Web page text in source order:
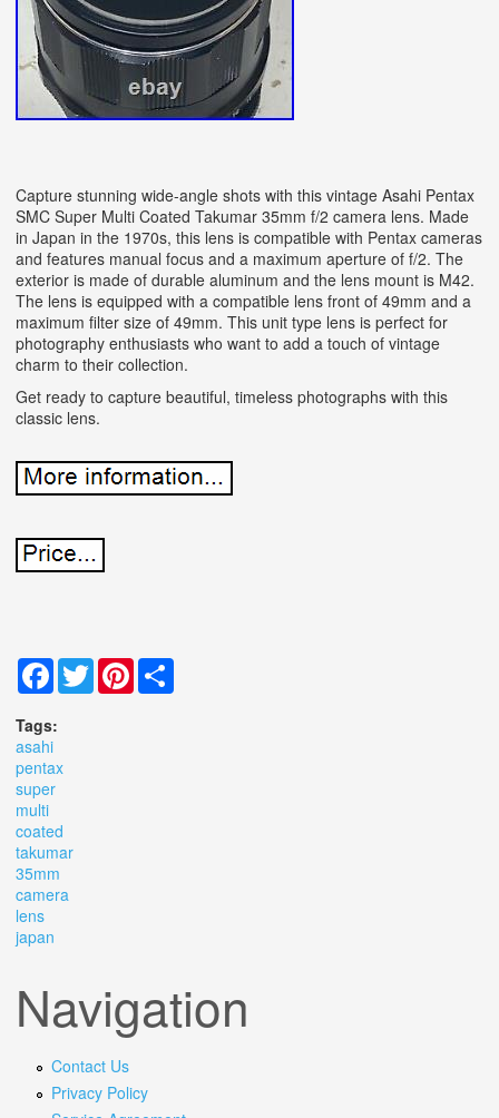
Capture stunning wide-angle shots with this vintage Asahi Pentax
SMC Super Multi Coated Takumar 35mm f/2 camera lens. Made
in Japan in the 1970s, this lens is compatible with Pentax cameras
and features manual focus and a maximum aperture of f/2. The
exterior is made of durable aluminum and the lens mount is M42.
The lens is equipped with a compatible lens front of 49mm and a
maximum filter size of 49mm. This unit type lens is perfect for
photography enthusiasts who want to add a touch of vintage
charm to their collection.
Get ready to capture beautiful, timeless photographs with this
classic lens.
Facebook
TwitterPinterest
Tags:
asahi
pentax
super
multi
coated
takumar
35mm
camera
lens
japan
Navigation
Contact Us
Privacy Policy